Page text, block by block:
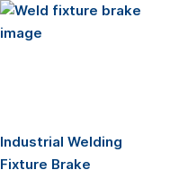
Industrial Welding
Fixture Brake